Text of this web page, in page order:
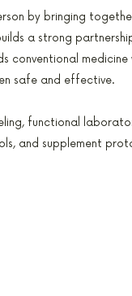
by bringing
a strong
conventional medicine
safe and effective.
functional
and supplement